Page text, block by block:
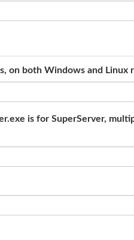
on both Windows and Linux
is for SuperServer,